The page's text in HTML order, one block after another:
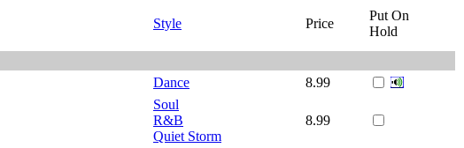
Style Price
Put On
Hold
Dance 8.99
Soul
R&B
Quiet Storm
8.99